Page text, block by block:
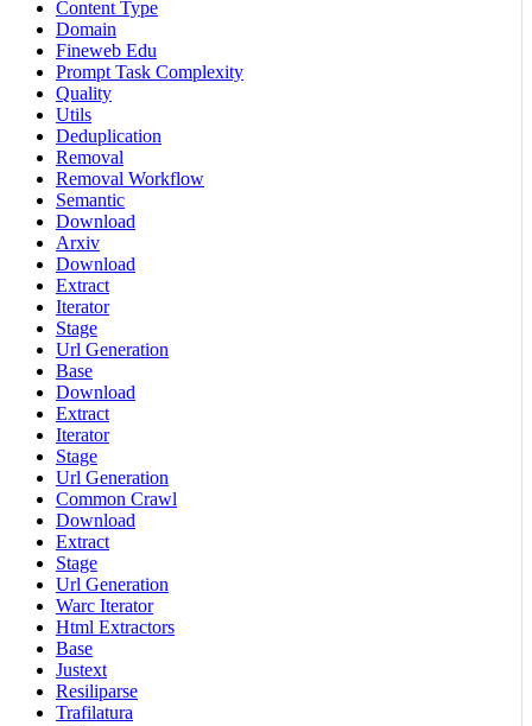
Content Type
Domain
Fineweb Edu
Prompt Task Complexity
Quality
Utils
Deduplication
Removal
Removal Workflow
Semantic
Download
Arxiv
Download
Extract
Iterator
Stage
Url Generation
Base
Download
Extract
Iterator
Stage
Url Generation
Common Crawl
Download
Extract
Stage
Url Generation
Warc Iterator
Html Extractors
Base
Justext
Resiliparse
Trafilatura